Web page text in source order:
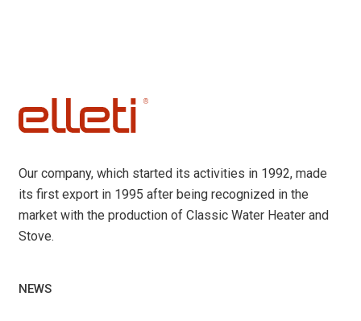
Our company, which started its activities in 1992, made
its first export in 1995 after being recognized in the
market with the production of Classic Water Heater and
Stove.
NEWS